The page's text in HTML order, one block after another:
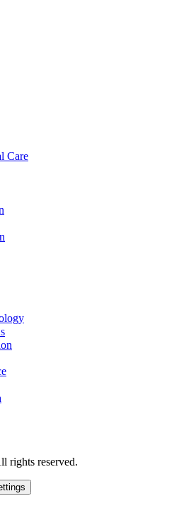
Care
rights reserved.